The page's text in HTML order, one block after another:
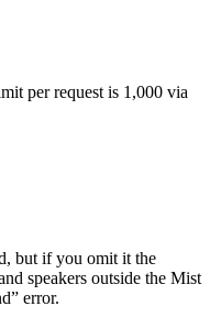
per request is 1,000 via
but if you omit it the
speakers outside the Mist
error.